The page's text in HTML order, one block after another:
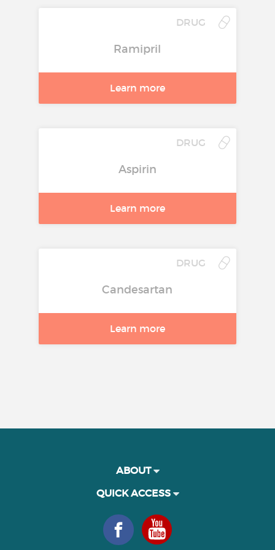
Treatment of stable chronic
heart failure with reduced
systolic left ventricular function
in addition to ACE inhibitors,
and diuretics, and optionally
DRUG
Ramipril
Learn more
DRUG
Aspirin
Learn more
DRUG
Candesartan
Learn more
ABOUT
QUICK ACCESS